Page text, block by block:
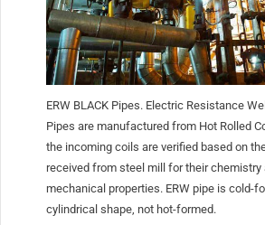
ERW BLACK Pipes. Electric Resistance
Pipes are manufactured from Hot Rolled
the incoming coils are verified based on
received from steel mill for their chemistry
mechanical properties. ERW pipe is cold-
cylindrical shape, not hot-formed.